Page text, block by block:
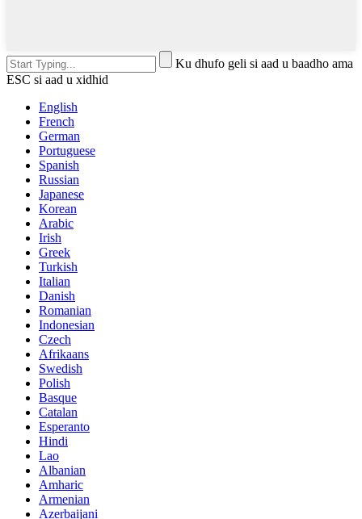
Ku dhufo geli si aad u baadho ama
ESC si aad u xidhid
English
French
German
Portuguese
Spanish
Russian
Japanese
Korean
Arabic
Irish
Greek
Turkish
Italian
Danish
Romanian
Indonesian
Czech
Afrikaans
Swedish
Polish
Basque
Catalan
Esperanto
Hindi
Lao
Albanian
Amharic
Armenian
Azerbaijani